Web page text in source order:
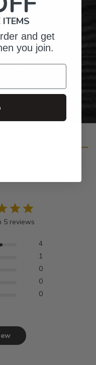
USA
5 reviews
4
1
0
0
0
and get
you join.